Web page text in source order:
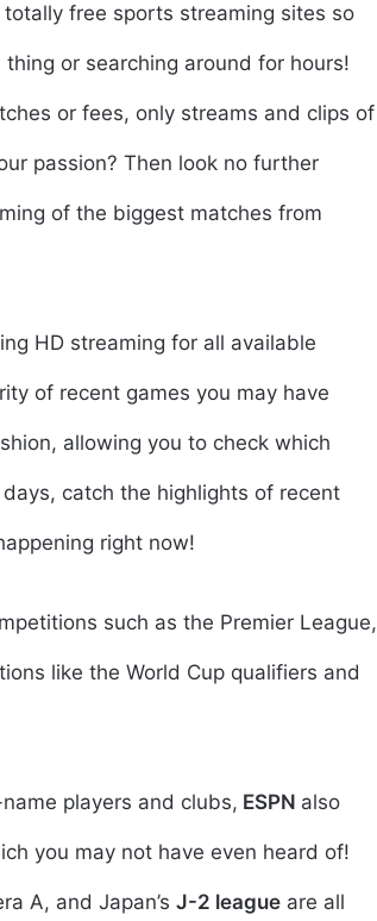
totally free sports streaming sites so
or searching around for hours!
or fees, only streams and clips of
passion? Then look no further
of the biggest matches from
HD streaming for all available
of recent games you may have
allowing you to check which
catch the highlights of recent
right now!
such as the Premier League,
like the World Cup qualifiers and
players and clubs, ESPN also
you may not have even heard of!
A, and Japan’s J-2 league are all